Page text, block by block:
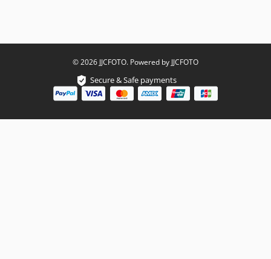
© 2026 JJCFOTO. Powered by JJCFOTO
Secure & Safe payments